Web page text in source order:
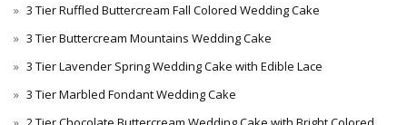
3 Tier Ruffled Buttercream Fall Colored Wedding Cake
3 Tier Buttercream Mountains Wedding Cake
3 Tier Lavender Spring Wedding Cake with Edible Lace
3 Tier Marbled Fondant Wedding Cake